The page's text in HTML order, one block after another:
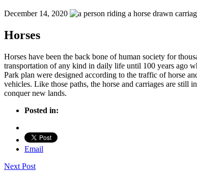
December 14, 2020
Horses
Horses have been the back bone of human society for
transportation of any kind in daily life until 100 years ago
Park plan were designed according to the traffic of horse
vehicles. Like those paths, the horse and carriages are
conquer new lands.
Posted in:
Email
Next Post